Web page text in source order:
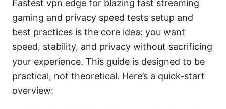
Fastest vpn edge for blazing fast streaming
gaming and privacy speed tests setup and
best practices is the core idea: you want
speed, stability, and privacy without sacrificing
your experience. This guide is designed to be
practical, not theoretical. Here’s a quick-start
overview: